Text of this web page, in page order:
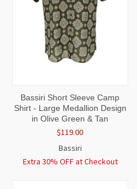
Bassiri Short Sleeve Camp
Shirt - Large Medallion Design
in Olive Green & Tan
$119.00
Bassiri
Extra 30% OFF at Checkout